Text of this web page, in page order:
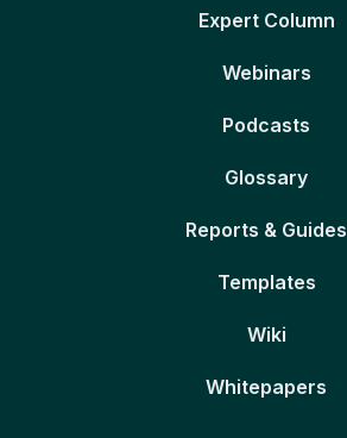
Expert Column
Webinars
Podcasts
Glossary
Reports & Guides
Templates
Wiki
Whitepapers